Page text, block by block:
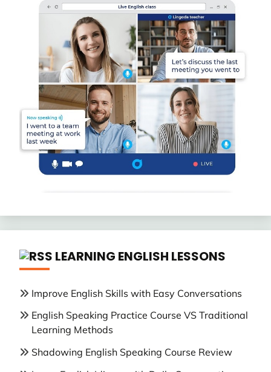
LEARNING ENGLISH LESSONS
Improve English Skills with Easy Conversations
English Speaking Practice Course VS Traditional
Learning Methods
Shadowing English Speaking Course Review